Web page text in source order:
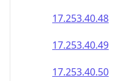
17.253.40.48
17.253.40.49
17.253.40.50